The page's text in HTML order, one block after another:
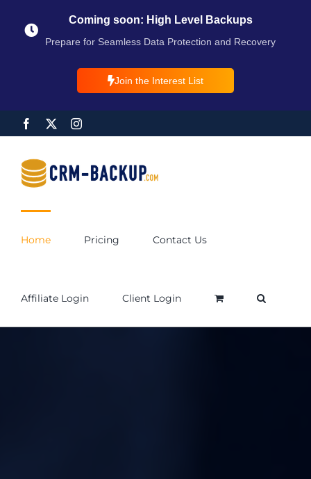
Coming soon: High Level Backups
Prepare for Seamless Data Protection and Recovery
Join the Interest List
Home Pricing Contact Us
Affiliate Login Client Login